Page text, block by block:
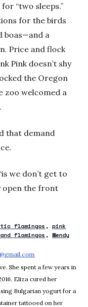
“two sleeps.”
for the birds
boas—and a
Price and flock
Pink doesn’t shy
the Oregon
zoo welcomed a
that demand
we don’t get to
open the front
flamingos
pink
flamingos
Wendy
She spent a few years in
Eliza cured her
Bulgarian yogurt for a
tattooed on her